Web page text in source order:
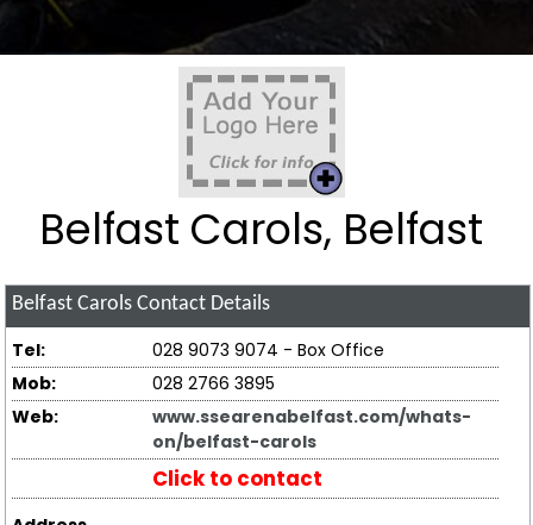
Belfast Carols, Belfast
Belfast Carols Contact Details
Tel:
028 9073 9074 - Box Office
Mob:
028 2766 3895
Web:
www.ssearenabelfast.com/whats-
on/belfast-carols
Click to contact